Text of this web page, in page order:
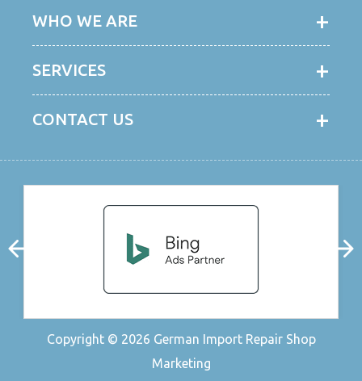
WHO WE ARE
SERVICES
CONTACT US
Copyright © 2026 German Import Repair Shop
Marketing